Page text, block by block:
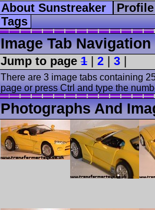
About Sunstreaker
Tags
Image Tab Navigation
Jump to page 1 2 3
There are 3 image tabs containing
page or press Ctrl and type the
Photographs And